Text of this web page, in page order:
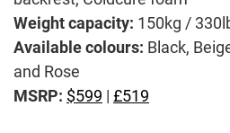
Weight capacity: 150kg /
Available colours: Black,
and Rose
MSRP: $599 | £519